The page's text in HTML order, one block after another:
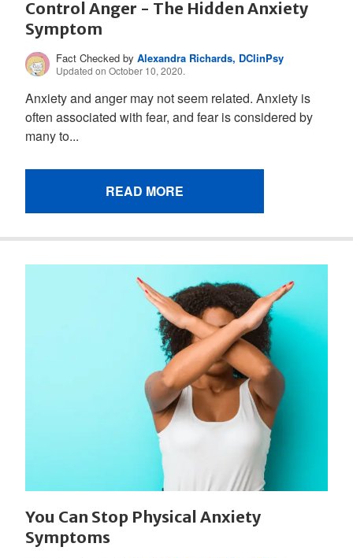
Control Anger - The Hidden Anxiety
Symptom
Fact Checked byAlexandra Richards, DClinPsy
Updated on October 10, 2020.
Anxiety and anger may not seem related. Anxiety is
often associated with fear, and fear is considered by
many to...
READ MORE
You Can Stop Physical Anxiety
Symptoms